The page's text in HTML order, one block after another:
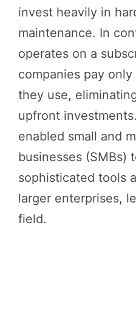
invest heavily in
maintenance. In
operates on a
companies pay
they use,
upfront
enabled small and
businesses (SMBs)
sophisticated tools
larger enterprises,
field.